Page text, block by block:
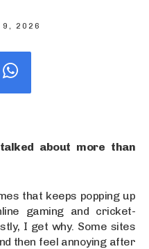
9, 2026
about more than
that keeps popping up
gaming and cricket-
I get why. Some sites
then feel annoying after